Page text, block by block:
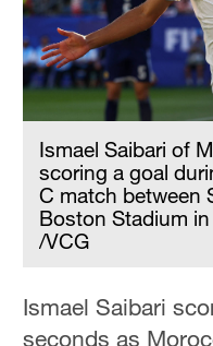
Ismael Saibari of
scoring a goal
C match between
Boston Stadium
/VCG
Ismael Saibari
seconds as